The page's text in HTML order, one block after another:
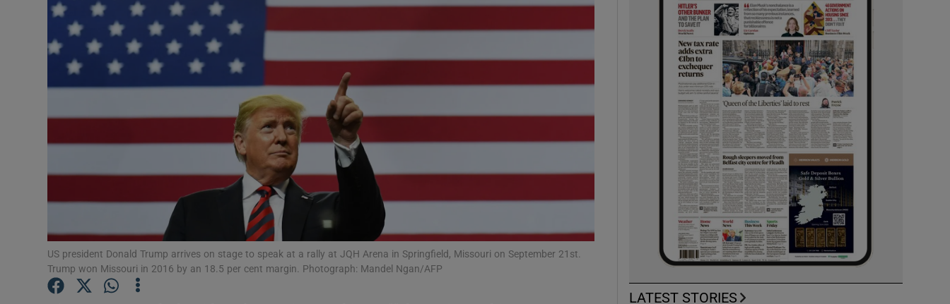
Photography
Student Hub
Offbeat
Family Notices Opens in new window
Sponsored
Subscriber Rewards
Competitions
US president Donald Trump arrives on stage to speak at a rally at JQH Arena in Springfield, Missouri on September 21st.
Trump won Missouri in 2016 by an 18.5 per cent margin. Photograph: Mandel Ngan/AFP
LATEST STORIES